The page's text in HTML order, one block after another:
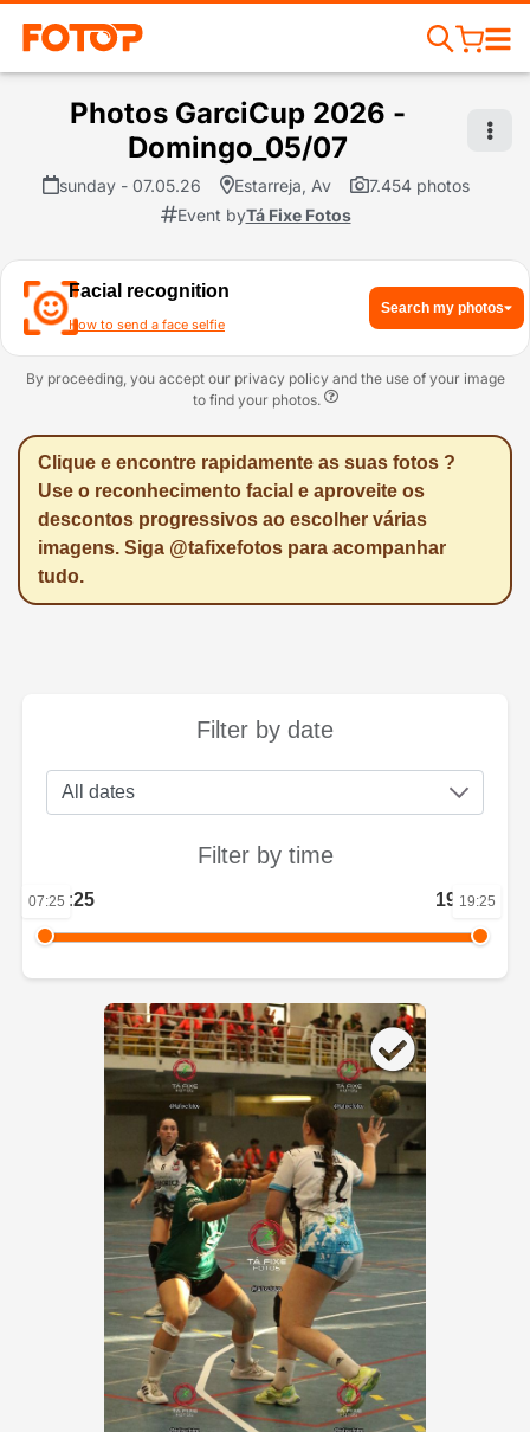
Photos GarciCup 2026 -
Domingo_05/07
sunday - 07.05.26 Estarreja, Av
7.454 photos
Event byTá Fixe Fotos
Facial recognition
How to send a face selfie
Search my photos
By proceeding, you accept our privacy policy and the use of your image
to find your photos.
Clique e encontre rapidamente as suas fotos ?
Use o reconhecimento facial e aproveite os
descontos progressivos ao escolher várias
imagens. Siga @tafixefotos para acompanhar
tudo.
Filter by date
Filter by time
07:25 19:25
07:25 19:25